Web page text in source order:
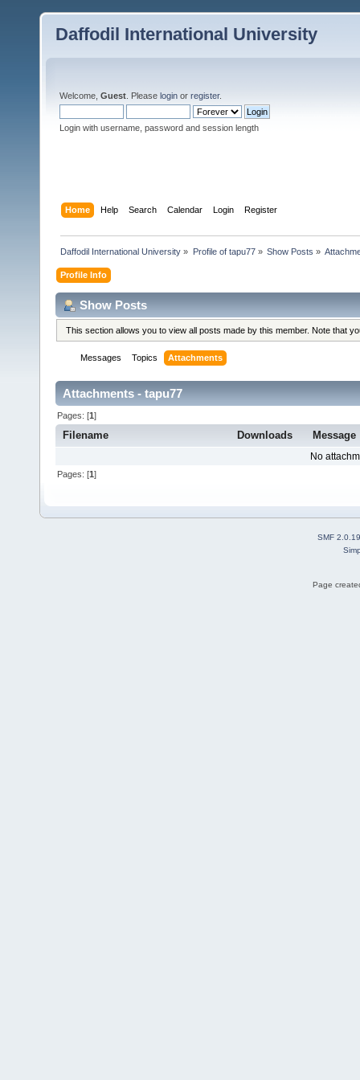
Daffodil International University
Welcome, Guest . Please login or register.
Login with username, password and session length
Home Help Search Calendar Login Register
Daffodil International University » Profile of tapu77» Show Posts »
Profile Info
Show Posts
This section allows you to view all posts made by this member. Note that
Messages Topics Attachments
Attachments - tapu77
Pages: [1]
Filename Downloads Message
No
Pages: [1]
SMF 2.0.19
Page